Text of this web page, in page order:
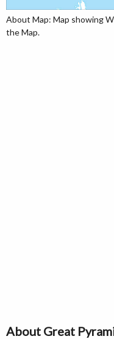
About Map: Map showing
the Map.
About Great